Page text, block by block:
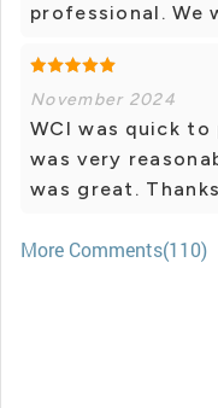
professional. We
November 2024
WCI was quick
was very
was great.
More Comments(110)